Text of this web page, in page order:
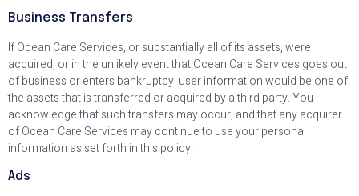
Business Transfers
If Ocean Care Services, or substantially all of its assets, were
acquired, or in the unlikely event that Ocean Care Services goes out
of business or enters bankruptcy, user information would be one of
the assets that is transferred or acquired by a third party. You
acknowledge that such transfers may occur, and that any acquirer
of Ocean Care Services may continue to use your personal
information as set forth in this policy.
Ads